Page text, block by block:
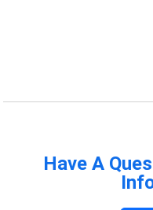
Have A